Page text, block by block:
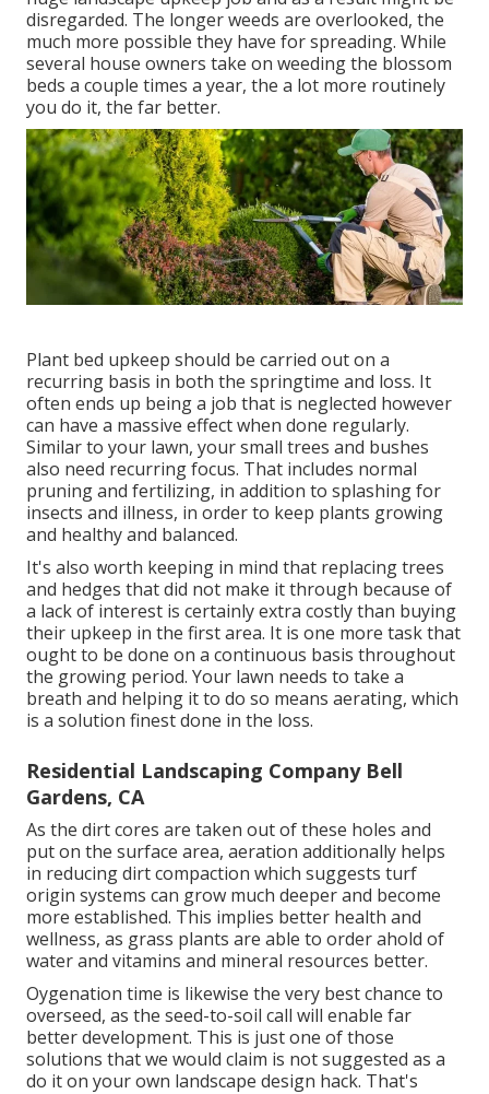
disregarded. The longer weeds are overlooked, the
much more possible they have for spreading. While
several house owners take on weeding the blossom
beds a couple times a year, the a lot more routinely
you do it, the far better.
Plant bed upkeep should be carried out on a
recurring basis in both the springtime and loss. It
often ends up being a job that is neglected however
can have a massive effect when done regularly.
Similar to your lawn, your small trees and bushes
also need recurring focus. That includes normal
pruning and fertilizing, in addition to splashing for
insects and illness, in order to keep plants growing
and healthy and balanced.
It's also worth keeping in mind that replacing trees
and hedges that did not make it through because of
a lack of interest is certainly extra costly than buying
their upkeep in the first area. It is one more task that
ought to be done on a continuous basis throughout
the growing period. Your lawn needs to take a
breath and helping it to do so means aerating, which
is a solution finest done in the loss.
Residential Landscaping Company Bell
Gardens, CA
As the dirt cores are taken out of these holes and
put on the surface area, aeration additionally helps
in reducing dirt compaction which suggests turf
origin systems can grow much deeper and become
more established. This implies better health and
wellness, as grass plants are able to order ahold of
water and vitamins and mineral resources better.
Oygenation time is likewise the very best chance to
overseed, as the seed-to-soil call will enable far
better development. This is just one of those
solutions that we would claim is not suggested as a
do it on your own landscape design hack. That's